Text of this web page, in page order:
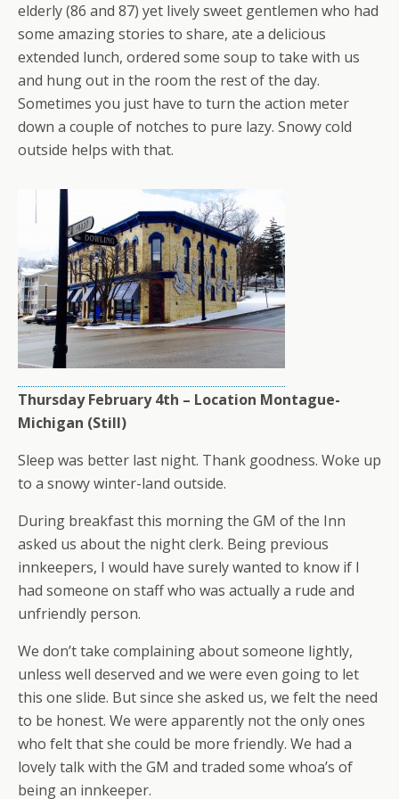
elderly (86 and 87) yet lively sweet gentlemen who had
some amazing stories to share, ate a delicious
extended lunch, ordered some soup to take with us
and hung out in the room the rest of the day.
Sometimes you just have to turn the action meter
down a couple of notches to pure lazy. Snowy cold
outside helps with that.
Thursday February 4th – Location Montague-
Michigan (Still)
Sleep was better last night. Thank goodness. Woke up
to a snowy winter-land outside.
During breakfast this morning the GM of the Inn
asked us about the night clerk. Being previous
innkeepers, I would have surely wanted to know if I
had someone on staff who was actually a rude and
unfriendly person.
We don’t take complaining about someone lightly,
unless well deserved and we were even going to let
this one slide. But since she asked us, we felt the need
to be honest. We were apparently not the only ones
who felt that she could be more friendly. We had a
lovely talk with the GM and traded some whoa’s of
being an innkeeper.